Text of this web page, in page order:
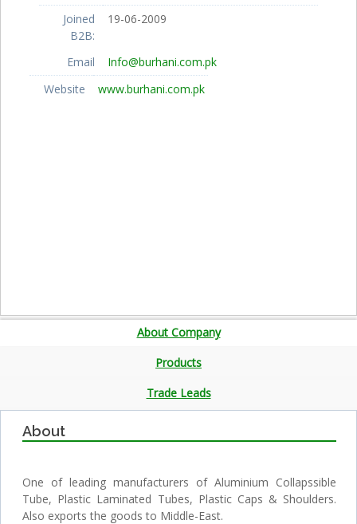
Joined
B2B:
19-06-2009
Email
Info@burhani.com.pk
Website
www.burhani.com.pk
About Company
Products
Trade Leads
About
One of leading manufacturers of Aluminium Collapssible
Tube, Plastic Laminated Tubes, Plastic Caps & Shoulders.
Also exports the goods to Middle-East.